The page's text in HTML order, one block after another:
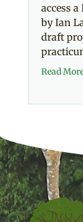
access
by Ian
draft
Read